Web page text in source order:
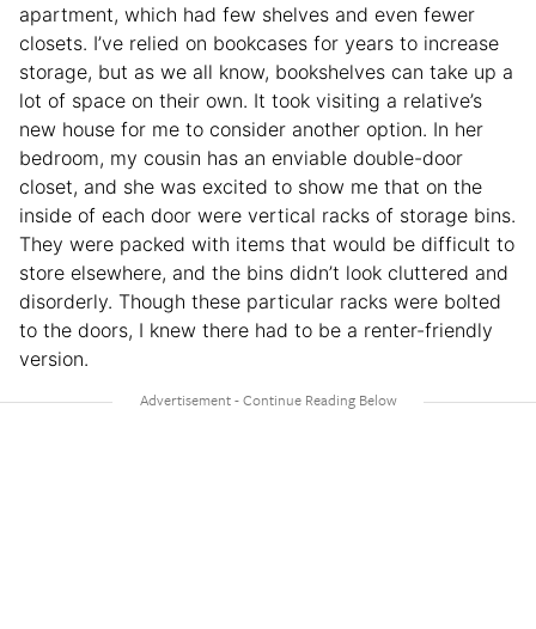
apartment, which had few shelves and even fewer
closets. I’ve relied on bookcases for years to increase
storage, but as we all know, bookshelves can take up a
lot of space on their own. It took visiting a relative’s
new house for me to consider another option. In her
bedroom, my cousin has an enviable double-door
closet, and she was excited to show me that on the
inside of each door were vertical racks of storage bins.
They were packed with items that would be difficult to
store elsewhere, and the bins didn’t look cluttered and
disorderly. Though these particular racks were bolted
to the doors, I knew there had to be a renter-friendly
version.